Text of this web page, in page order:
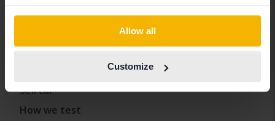
Allow all
Customize
Sell car
How we test